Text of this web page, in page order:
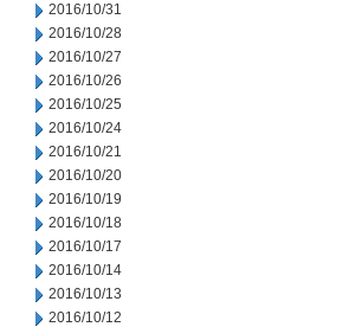
2016/10/31
2016/10/28
2016/10/27
2016/10/26
2016/10/25
2016/10/24
2016/10/21
2016/10/20
2016/10/19
2016/10/18
2016/10/17
2016/10/14
2016/10/13
2016/10/12